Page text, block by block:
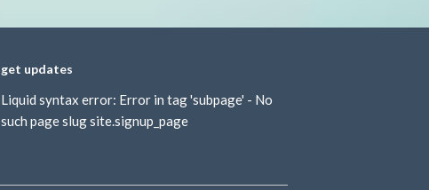
get updates
Liquid syntax error: Error in tag 'subpage' - No
such page slug site.signup_page